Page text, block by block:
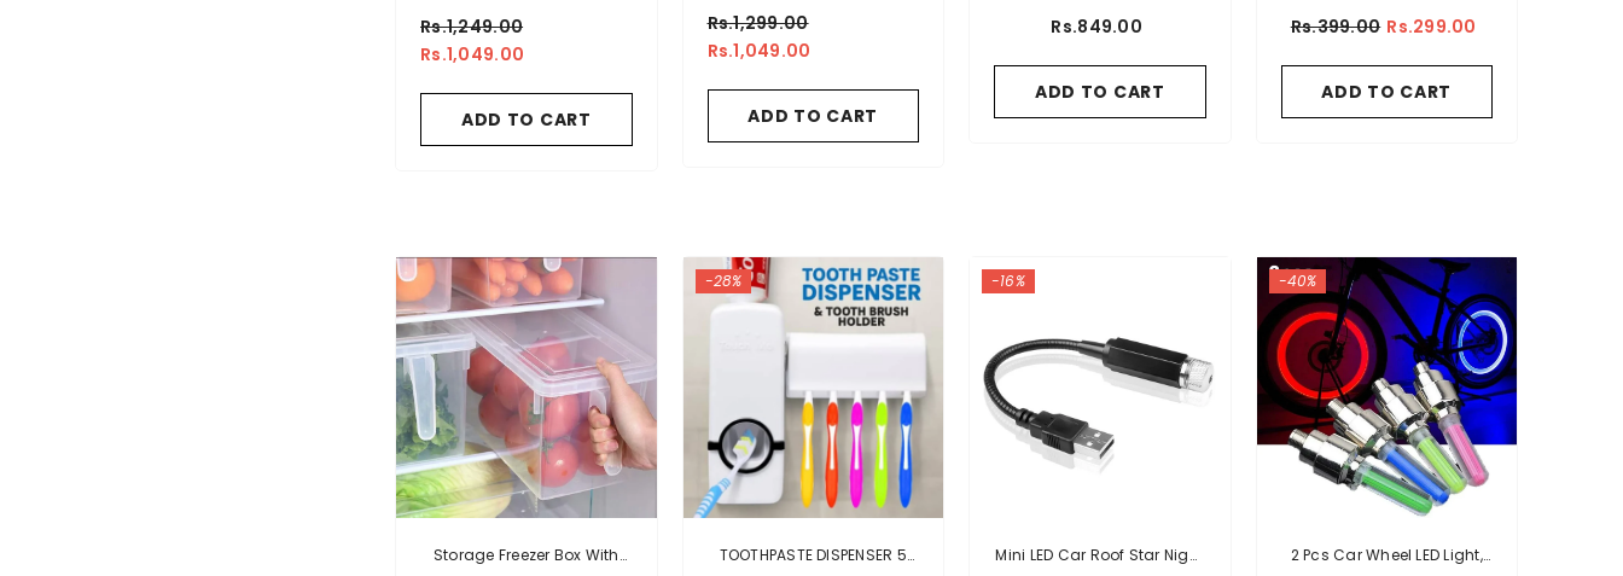
Rs.1,249.00
Rs.1,049.00
ADD TO CART
Degrees Rotatable Long
Handle
Rs.1,299.00
Rs.1,049.00
ADD TO CART
Rs.849.00
ADD TO CART
Rs.399.00 Rs.299.00
ADD TO CART
Storage Freezer Box With
-28%
TOOTHPASTE DISPENSER 5
-16%
Mini LED Car Roof Star Night
-40%
2 Pcs Car Wheel LED Light,